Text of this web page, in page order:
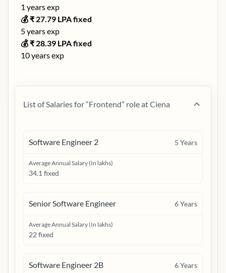
1 years exp
💰 ₹ 27.79 LPA fixed
5years exp
💰 ₹ 28.39 LPA fixed
10years exp
List of Salaries for “Frontend” role atCiena
Software Engineer 2 5 Years
Average Annual Salary (In lakhs)
34.1 fixed
Senior Software Engineer 6Years
Average Annual Salary (In lakhs)
22 fixed
Software Engineer 2B 6Years